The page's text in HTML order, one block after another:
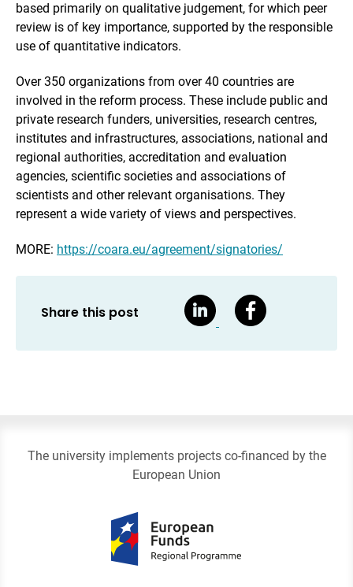
based primarily on qualitative judgement, for which peer
review is of key importance, supported by the responsible
use of quantitative indicators.
Over 350 organizations from over 40 countries are
involved in the reform process. These include public and
private research funders, universities, research centres,
institutes and infrastructures, associations, national and
regional authorities, accreditation and evaluation
agencies, scientific societies and associations of
scientists and other relevant organisations. They
represent a wide variety of views and perspectives.
MORE: https://coara.eu/agreement/signatories/
Share this post
The university implements projects co-financed by the
European Union